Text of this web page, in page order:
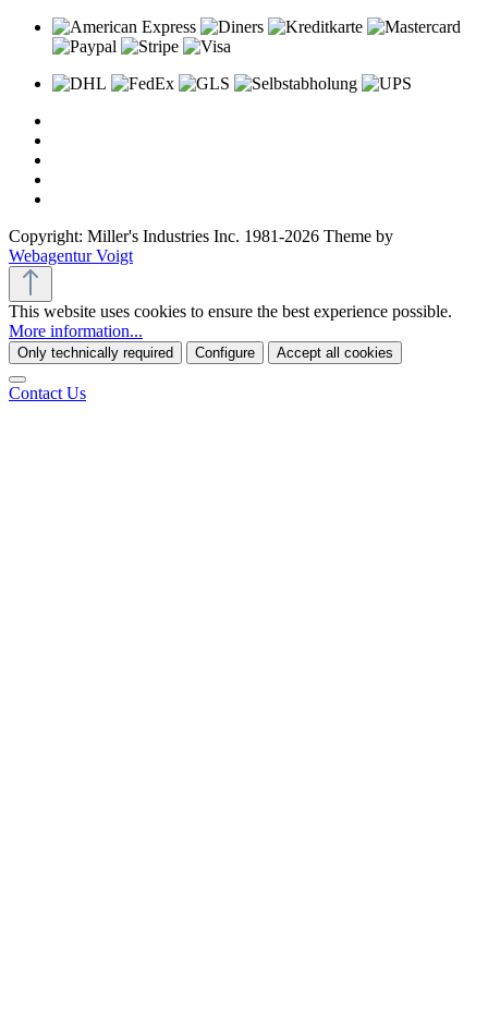
Copyright: Miller's Industries Inc. 1981-2026 Theme by
Webagentur Voigt
This website uses cookies to ensure the best experience possible.
More information...
Only technically required Configure Accept all cookies
Contact Us